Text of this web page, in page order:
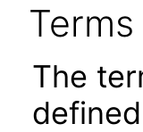
Terms
The